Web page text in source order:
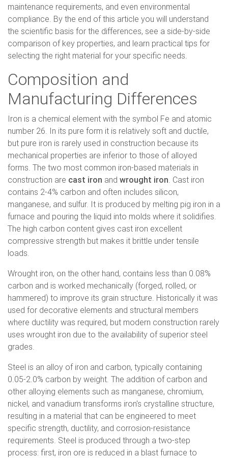
maintenance requirements, and even environmental
compliance. By the end of this article you will understand
the scientific basis for the differences, see a side-by-side
comparison of key properties, and learn practical tips for
selecting the right material for your specific needs.
Composition and
Manufacturing Differences
Iron is a chemical element with the symbol Fe and atomic
number 26. In its pure form it is relatively soft and ductile,
but pure iron is rarely used in construction because its
mechanical properties are inferior to those of alloyed
forms. The two most common iron-based materials in
construction are cast iron and wrought iron . Cast iron
contains 2-4% carbon and often includes silicon,
manganese, and sulfur. It is produced by melting pig iron in a
furnace and pouring the liquid into molds where it solidifies.
The high carbon content gives cast iron excellent
compressive strength but makes it brittle under tensile
loads.
Wrought iron, on the other hand, contains less than 0.08%
carbon and is worked mechanically (forged, rolled, or
hammered) to improve its grain structure. Historically it was
used for decorative elements and structural members
where ductility was required, but modern construction rarely
uses wrought iron due to the availability of superior steel
grades.
Steel is an alloy of iron and carbon, typically containing
0.05-2.0% carbon by weight. The addition of carbon and
other alloying elements such as manganese, chromium,
nickel, and vanadium transforms iron's crystalline structure,
resulting in a material that can be engineered to meet
specific strength, ductility, and corrosion-resistance
requirements. Steel is produced through a two-step
process: first, iron ore is reduced in a blast furnace to